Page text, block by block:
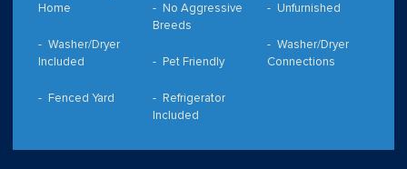
Home
Washer/Dryer
Included
Fenced Yard
No Aggressive
Breeds
Pet Friendly
Refrigerator
Included
Unfurnished
Washer/Dryer
Connections